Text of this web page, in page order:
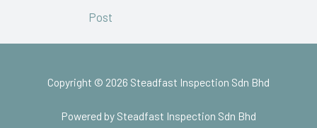
Post
Copyright © 2026 Steadfast Inspection Sdn Bhd
Powered by Steadfast Inspection Sdn Bhd